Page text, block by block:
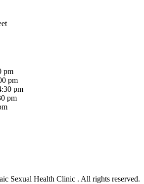
pm
pm
pm
pm
Sexual Health Clinic . All rights reserved.